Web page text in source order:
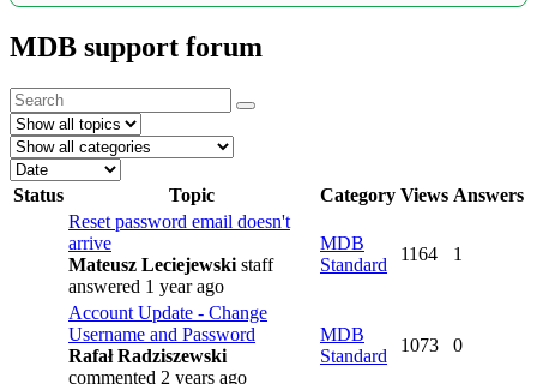
MDB support forum
Status Topic Category Views Answers
Reset password email doesn't
arrive
Mateusz Leciejewski staff
answered 1 year ago
MDB
Standard
1164 1
Account Update - Change
Username and Password
Rafał Radziszewski
commented 2 years ago
MDB
Standard
1073 0